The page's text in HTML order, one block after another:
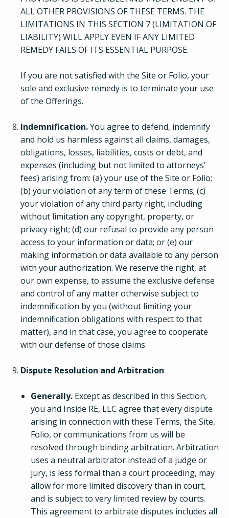
ALL OTHER PROVISIONS OF THESE TERMS. THE
LIMITATIONS IN THIS SECTION 7 (LIMITATION OF
LIABILITY) WILL APPLY EVEN IF ANY LIMITED
REMEDY FAILS OF ITS ESSENTIAL PURPOSE.
If you are not satisfied with the Site or Folio, your
sole and exclusive remedy is to terminate your use
of the Offerings.
Indemnification.You agree to defend, indemnify
and hold us harmless against all claims, damages,
obligations, losses, liabilities, costs or debt, and
expenses (including but not limited to attorneys’
fees) arising from: (a) your use of the Site or Folio;
(b) your violation of any term of these Terms; (c)
your violation of any third party right, including
without limitation any copyright, property, or
privacy right; (d) our refusal to provide any person
access to your information or data; or (e) our
making information or data available to any person
with your authorization. We reserve the right, at
our own expense, to assume the exclusive defense
and control of any matter otherwise subject to
indemnification by you (without limiting your
indemnification obligations with respect to that
matter), and in that case, you agree to cooperate
with our defense of those claims.
Dispute Resolution and Arbitration
Generally. Except as described in this Section,
you and Inside RE, LLC agree that every dispute
arising in connection with these Terms, the Site,
Folio, or communications from us will be
resolved through binding arbitration. Arbitration
uses a neutral arbitrator instead of a judge or
jury, is less formal than a court proceeding, may
allow for more limited discovery than in court,
and is subject to very limited review by courts.
This agreement to arbitrate disputes includes all